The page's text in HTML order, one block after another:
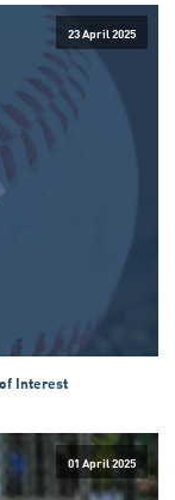
23 April 2025
Interest
01 April 2025